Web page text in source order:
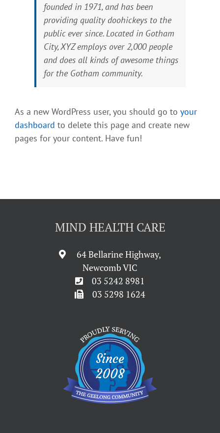
founded in 1971, and has been
providing quality doohickeys to the
public ever since. Located in Gotham
City, XYZ employs over 2,000 people
and does all kinds of awesome things
for the Gotham community.
As a new WordPress user, you should go to your
dashboard to delete this page and create new
pages for your content. Have fun!
MIND HEALTH CARE
64 Bellarine Highway,
Newcomb VIC
03 5242 8981
03 5298 1624